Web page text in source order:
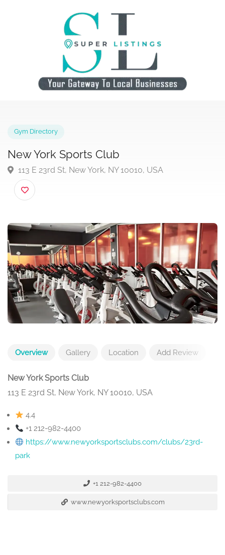
New York Sports Club
113 E 23rd St, New York, NY 10010, USA
Overview Gallery Location Add Review
New York Sports Club
113 E 23rd St, New York, NY 10010, USA
4.4
+1 212-982-4400
https://www.newyorksportsclubs.com/clubs/23rd-
park
+1 212-982-4400
www.newyorksportsclubs.com